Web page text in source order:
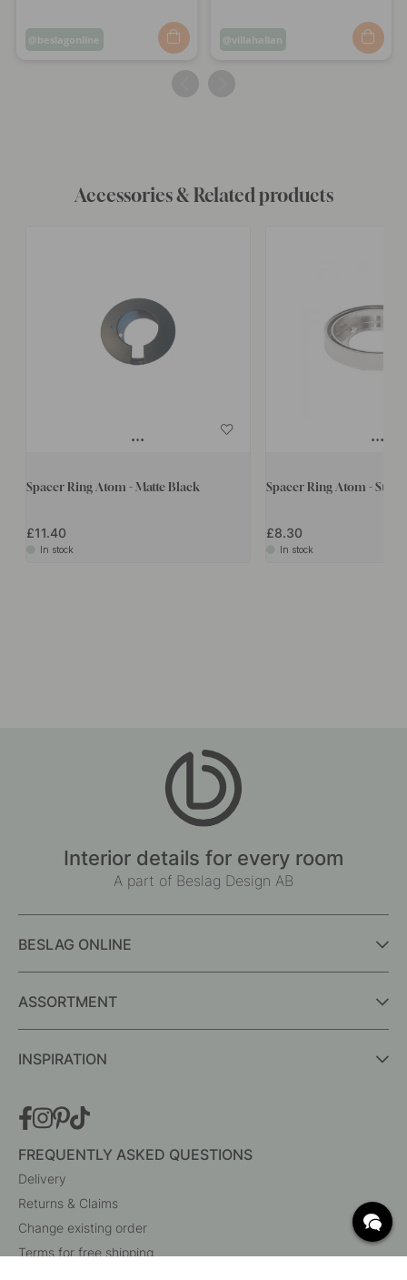
Post
beslagonline
Post
by
villahallan
Accessories & Related products
Spacer Ring Atom - Matte Black
£11.40
In stock
Spacer Ring Atom -
£8.30
In stock
Interior details for every room
A part of Beslag Design AB
BESLAG ONLINE
ASSORTMENT
INSPIRATION
FREQUENTLY ASKED QUESTIONS
Delivery
Returns & Claims
Change existing order
Terms for free shipping